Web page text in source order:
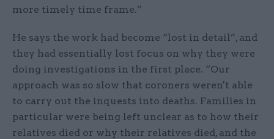
more timely time frame.”
He says the work had become “lost in detail”, and
they had essentially lost focus on why they were
doing investigations in the first place. “Our
approach was so slow that coroners weren't able
to carry out the inquests into deaths. Families in
particular were being left unclear as to how their
relatives died or why their relatives died, and the